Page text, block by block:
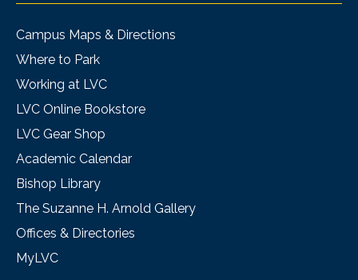
Campus Maps & Directions
Where to Park
Working at LVC
LVC Online Bookstore
LVC Gear Shop
Academic Calendar
Bishop Library
The Suzanne H. Arnold Gallery
Offices & Directories
MyLVC